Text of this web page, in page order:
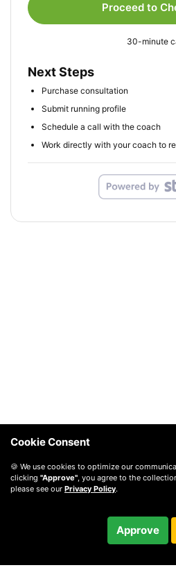
Proceed to
30-minute
Next Steps
Purchase consultation
Submit running profile
Schedule a call with the coach
Work directly with your coach to
© 2010 —2026
Cookie Consent
🍪 We use cookies to optimize our
clicking "Approve", you agree to the
please see our Privacy Policy.
Approve